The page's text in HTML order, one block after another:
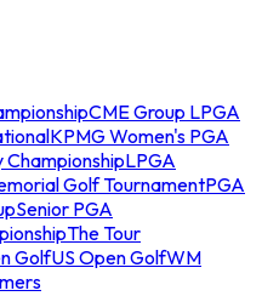
CME Group LPGA
KPMG Women's PGA
LPGA
Golf TournamentPGA
Senior PGA
The Tour
GolfUS Open GolfWM